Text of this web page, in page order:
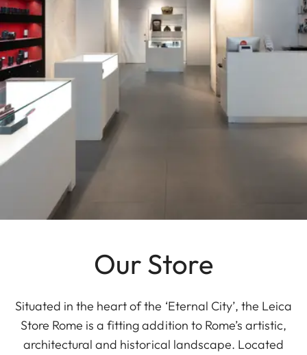
Our Store
Situated in the heart of the ‘Eternal City’, the Leica
Store Rome is a fitting addition to Rome’s artistic,
architectural and historical landscape. Located